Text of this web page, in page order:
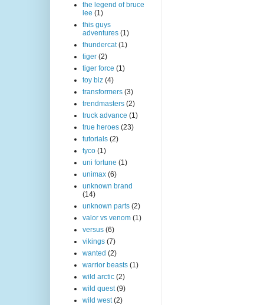
the legend of bruce
lee (1)
this guys
adventures (1)
thundercat (1)
tiger (2)
tiger force (1)
toy biz (4)
transformers (3)
trendmasters (2)
truck advance (1)
true heroes (23)
tutorials (2)
tyco (1)
uni fortune (1)
unimax (6)
unknown brand
(14)
unknown parts (2)
valor vs venom (1)
versus (6)
vikings (7)
wanted (2)
warrior beasts (1)
wild arctic (2)
wild quest (9)
wild west (2)